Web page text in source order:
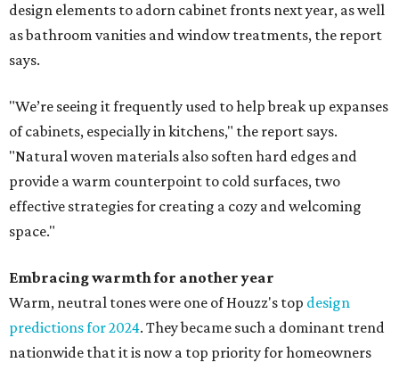
design elements to adorn cabinet fronts next year, as well
as bathroom vanities and window treatments, the report
says.
"We’re seeing it frequently used to help break up expanses
of cabinets, especially in kitchens," the report says.
"Natural woven materials also soften hard edges and
provide a warm counterpoint to cold surfaces, two
effective strategies for creating a cozy and welcoming
space."
Embracing warmth for another year
Warm, neutral tones were one of Houzz's top design
predictions for 2024. They became such a dominant trend
nationwide that it is now a top priority for homeowners